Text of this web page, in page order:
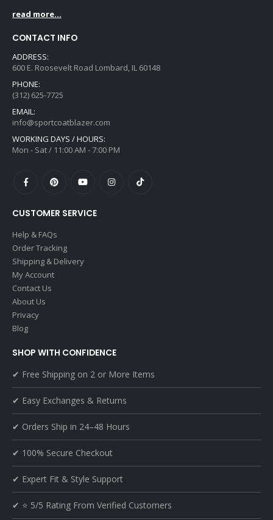
read more...
CONTACT INFO
ADDRESS:
600 E. Roosevelt Road Lombard, IL 60148
PHONE:
(312) 625-7725
EMAIL:
info@sportcoatblazer.com
WORKING DAYS / HOURS:
Mon - Sat / 11:00 AM - 7:00 PM
CUSTOMER SERVICE
Help & FAQs
Order Tracking
Shipping & Delivery
My Account
Contact Us
About Us
Privacy
Blog
SHOP WITH CONFIDENCE
✔ Free Shipping on 2 or More Items
✔ Easy Exchanges & Returns
✔ Orders Ship in 24–48 Hours
✔ 100% Secure Checkout
✔ Expert Fit & Style Support
✔ ⭐ 5/5 Rating From Verified Customers